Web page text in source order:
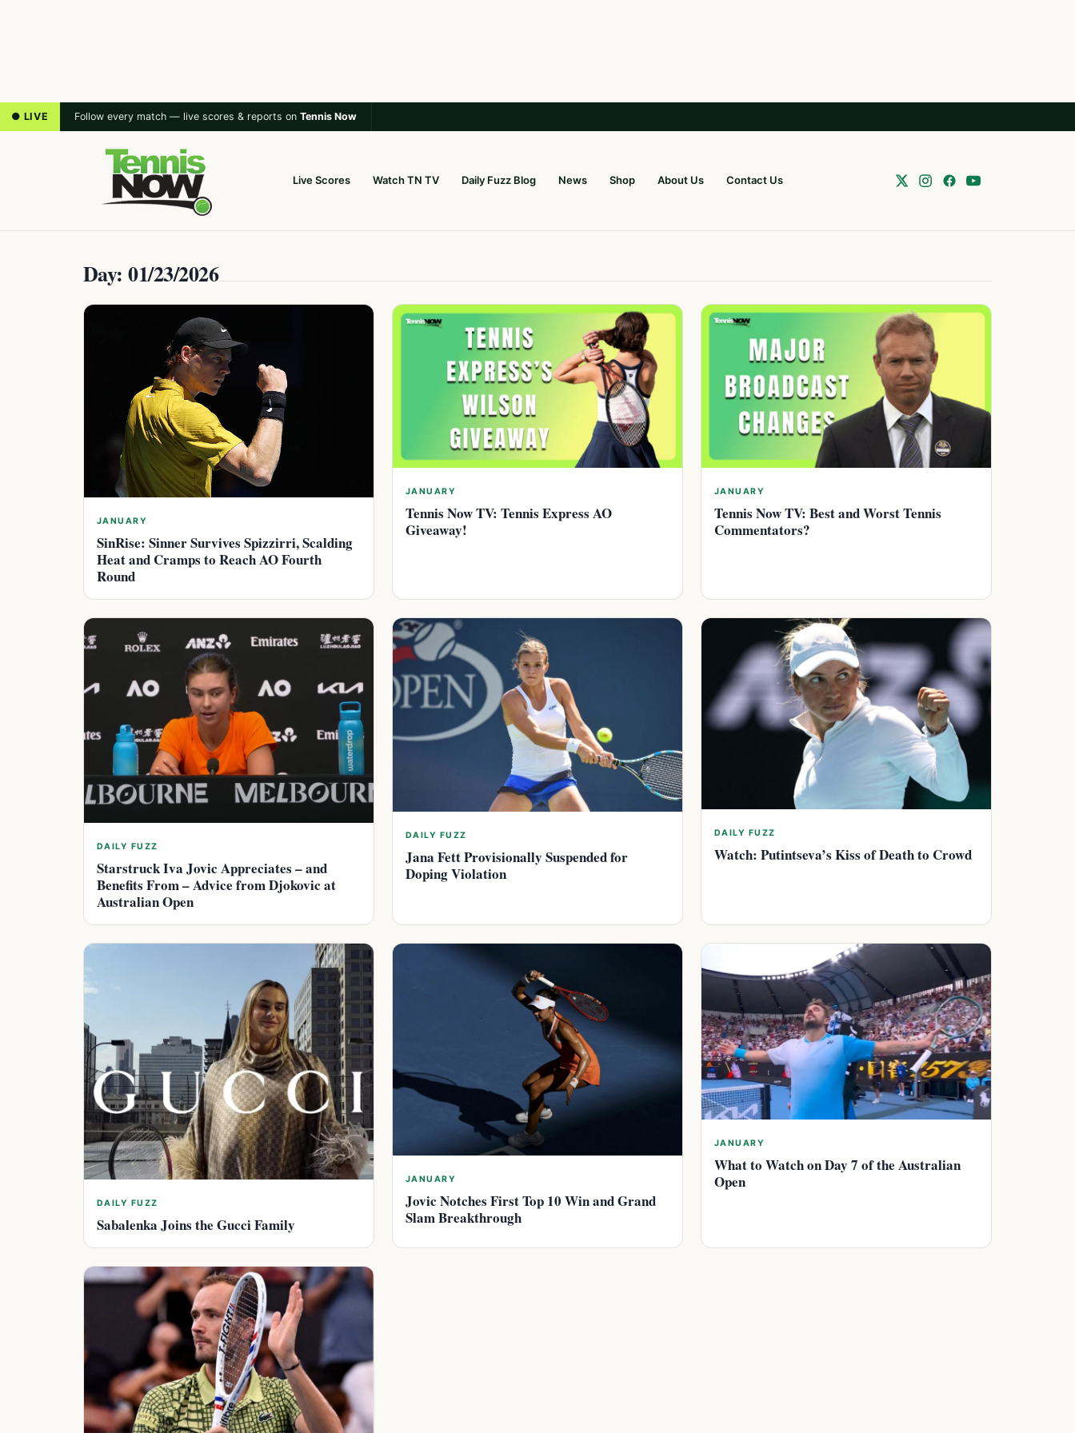
● LIVE Follow every match — live scores & reports on Tennis Now
Live Scores Watch TN TV Daily Fuzz Blog News Shop About Us Contact Us
Day: 01/23/2026
JANUARY
SinRise: Sinner Survives Spizzirri, Scalding
Heat and Cramps to Reach AO Fourth
Round
JANUARY
Tennis Now TV: Tennis Express AO
Giveaway!
JANUARY
Tennis Now TV: Best and Worst Tennis
Commentators?
DAILY FUZZ
Starstruck Iva Jovic Appreciates – and
Benefits From – Advice from Djokovic at
Australian Open
DAILY FUZZ
Jana Fett Provisionally Suspended for
Doping Violation
DAILY FUZZ
Watch: Putintseva’s Kiss of Death to Crowd
DAILY FUZZ
Sabalenka Joins the Gucci Family
JANUARY
Jovic Notches First Top 10 Win and Grand
Slam Breakthrough
JANUARY
What to Watch on Day 7 of the Australian
Open